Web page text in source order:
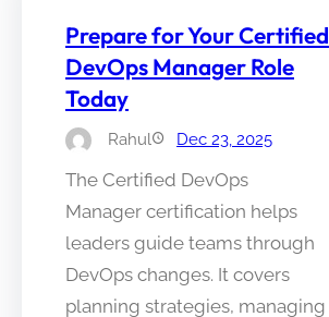
Prepare for Your Certified
DevOps Manager Role
Today
Rahul Dec 23, 2025
The Certified DevOps
Manager certification helps
leaders guide teams through
DevOps changes. It covers
planning strategies, managing